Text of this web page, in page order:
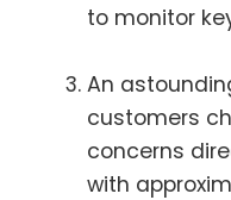
to monitor
An
customers
concerns
with